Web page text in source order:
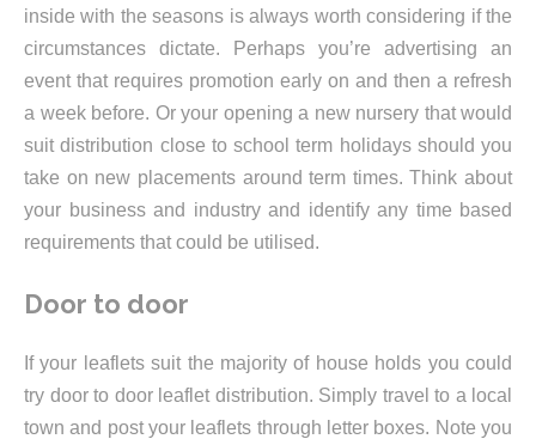
inside with the seasons is always worth considering if the
circumstances dictate. Perhaps you’re advertising an
event that requires promotion early on and then a refresh
a week before. Or your opening a new nursery that would
suit distribution close to school term holidays should you
take on new placements around term times. Think about
your business and industry and identify any time based
requirements that could be utilised.
Door to door
If your leaflets suit the majority of house holds you could
try door to door leaflet distribution. Simply travel to a local
town and post your leaflets through letter boxes. Note you